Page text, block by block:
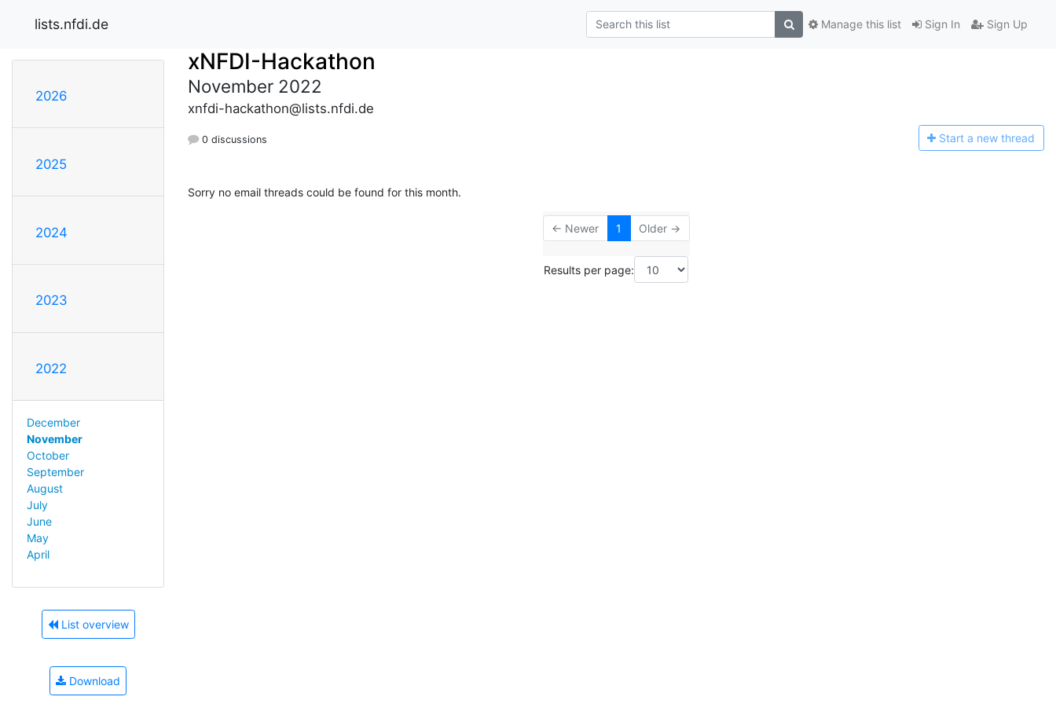
lists.nfdi.de Sign In Sign Up
Manage this list
2026
2025
2024
2023
2022
December
November
October
September
August
July
June
May
April
List overview
Download
xNFDI-Hackathon
November 2022
xnfdi-hackathon@lists.nfdi.de
0 discussions Start a new thread
Sorry no email threads could be found for this month.
← Newer 1 Older →
Results per page: